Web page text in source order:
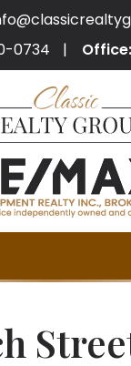
0734 Office: